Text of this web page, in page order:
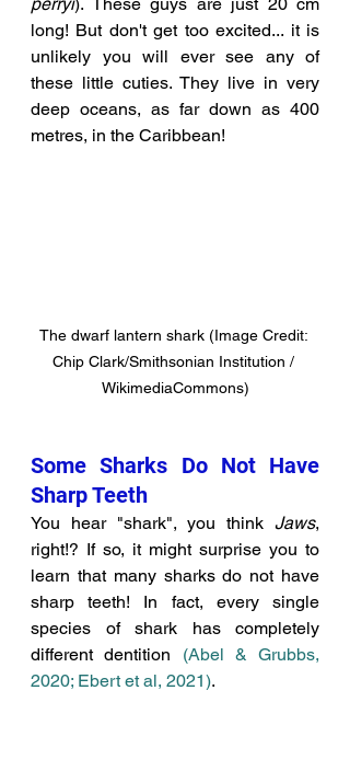
long! But don't get too excited... it is
unlikely you will ever see any of
these little cuties. They live in very
deep oceans, as far down as 400
metres, in the Caribbean!
The dwarf lantern shark (Image Credit:
Chip Clark/Smithsonian Institution /
WikimediaCommons)
Some Sharks Do Not Have
Sharp Teeth
You hear "shark", you think Jaws,
right!? If so, it might surprise you to
learn that many sharks do not have
sharp teeth! In fact, every single
species of shark has completely
different dentition (Abel & Grubbs,
2020; Ebert et al, 2021).